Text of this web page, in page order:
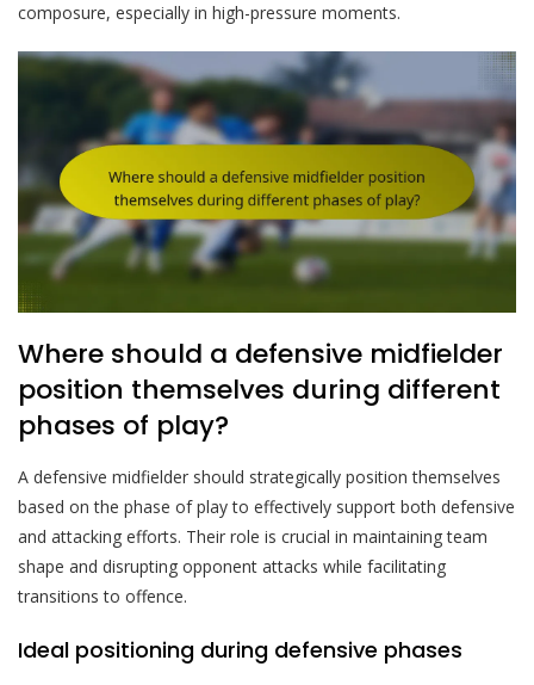
composure, especially in high-pressure moments.
Where should a defensive midfielder
position themselves during different
phases of play?
A defensive midfielder should strategically position themselves
based on the phase of play to effectively support both defensive
and attacking efforts. Their role is crucial in maintaining team
shape and disrupting opponent attacks while facilitating
transitions to offence.
Ideal positioning during defensive phases